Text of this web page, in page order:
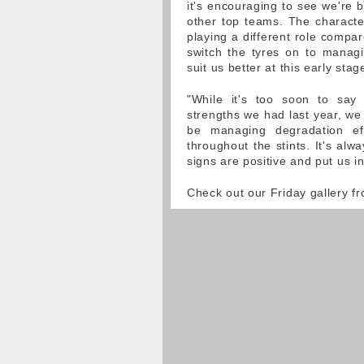
it's encouraging to see we're
other top teams. The
playing a different role
switch the tyres on to
suit us better at this early
"While it's too soon to say
strengths we had last year,
be managing degradation
throughout the stints. It's
signs are positive and put us
Check out our Friday gallery